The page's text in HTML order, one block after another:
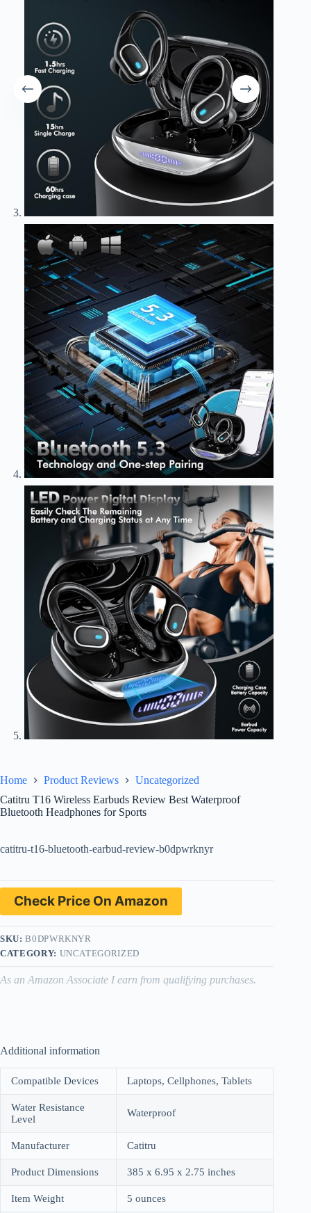
Home Product Reviews
Uncategorized
Catitru T16 Wireless Earbuds Review Best Waterproof
Bluetooth Headphones for Sports
catitru-t16-bluetooth-earbud-review-b0dpwrknyr
Check Price On Amazon
SKU:B0DPWRKNYR
CATEGORY: UNCATEGORIZED
As an Amazon Associate I earn from qualifying purchases.
Additional information
Compatible Devices Laptops, Cellphones, Tablets
Water Resistance
Level
Waterproof
Manufacturer Catitru
Product Dimensions 385 x 6.95 x 2.75 inches
Item Weight 5 ounces